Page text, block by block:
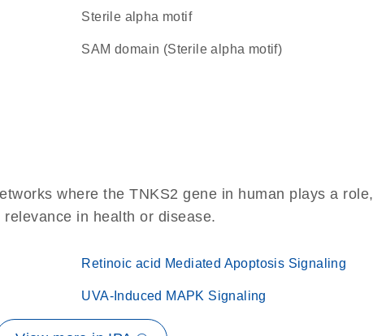
Sterile alpha motif
SAM domain (Sterile alpha motif)
where the TNKS2 gene in human plays a role,
in health or disease.
Retinoic acid Mediated Apoptosis Signaling
UVA-Induced MAPK Signaling